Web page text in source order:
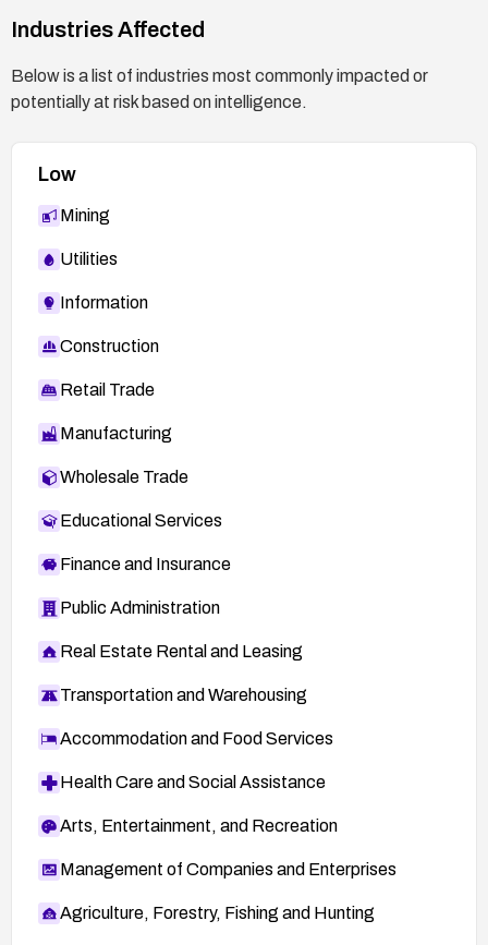
broker admin access and do not protect non-JMS
Industries Affected
Below is a list of industries most commonly impacted or
potentially at risk based on intelligence.
Low
Mining
Utilities
Information
Construction
Retail Trade
Manufacturing
Wholesale Trade
Educational Services
Finance and Insurance
Public Administration
Real Estate Rental and Leasing
Transportation and Warehousing
Accommodation and Food Services
Health Care and Social Assistance
Arts, Entertainment, and Recreation
Management of Companies and Enterprises
Agriculture, Forestry, Fishing and Hunting